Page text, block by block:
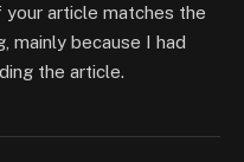
article matches the
mainly because I had
the article.